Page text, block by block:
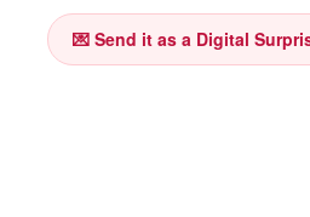
💌 Send it as a Digital